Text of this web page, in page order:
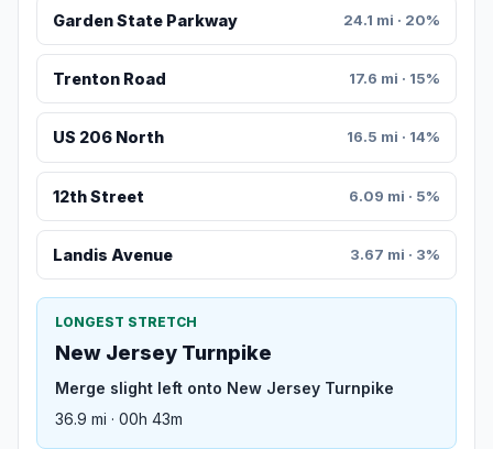
Garden State Parkway 24.1 mi · 20%
Trenton Road 17.6 mi · 15%
US 206 North 16.5 mi · 14%
12th Street 6.09 mi · 5%
Landis Avenue 3.67 mi · 3%
LONGEST STRETCH
New Jersey Turnpike
Merge slight left onto New Jersey Turnpike
36.9 mi · 00h 43m